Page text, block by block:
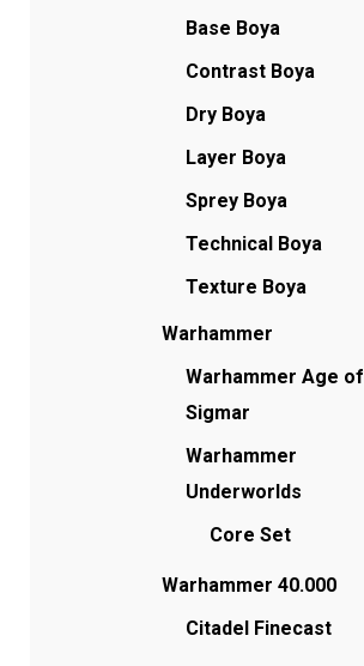
Base Boya
Contrast Boya
Dry Boya
Layer Boya
Sprey Boya
Technical Boya
Texture Boya
Warhammer
Warhammer Age of
Sigmar
Warhammer
Underworlds
Core Set
Warhammer 40.000
Citadel Finecast